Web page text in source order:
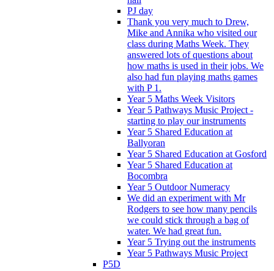
PJ day
Thank you very much to Drew,
Mike and Annika who visited our
class during Maths Week. They
answered lots of questions about
how maths is used in their jobs. We
also had fun playing maths games
with P 1.
Year 5 Maths Week Visitors
Year 5 Pathways Music Project -
starting to play our instruments
Year 5 Shared Education at
Ballyoran
Year 5 Shared Education at Gosford
Year 5 Shared Education at
Bocombra
Year 5 Outdoor Numeracy
We did an experiment with Mr
Rodgers to see how many pencils
we could stick through a bag of
water. We had great fun.
Year 5 Trying out the instruments
Year 5 Pathways Music Project
P5D